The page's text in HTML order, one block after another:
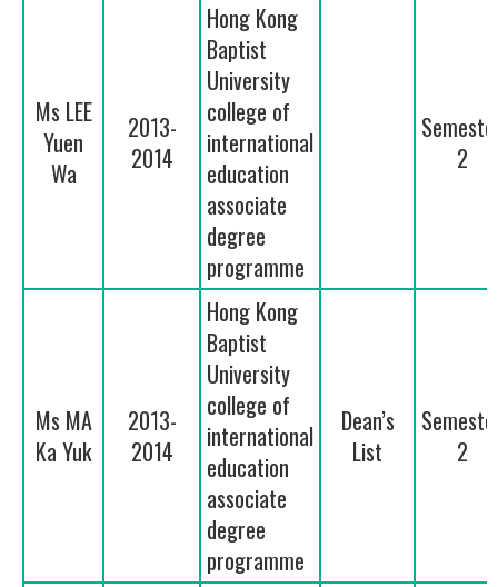
Ms LEE
Yuen
Wa
2013-
2014
Hong Kong
Baptist
University
college of
international
education
associate
degree
programme
2
Ms MA
Ka Yuk
2013-
2014
Hong Kong
Baptist
University
college of
international
education
associate
degree
programme
Dean’s
List
2